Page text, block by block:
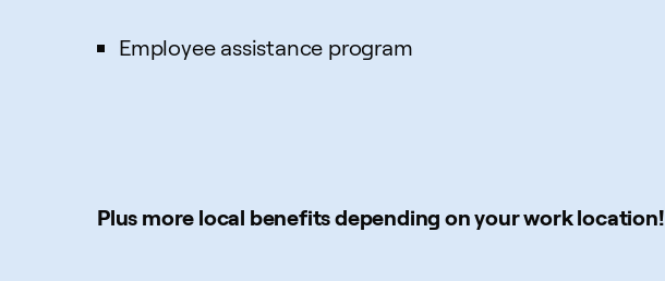
Employee assistance program
Plus more local benefits depending on your work location!